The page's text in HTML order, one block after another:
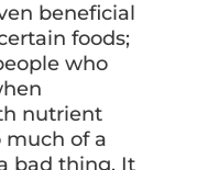
beneficial
foods;
who
nutrient
much of a
bad thing. It